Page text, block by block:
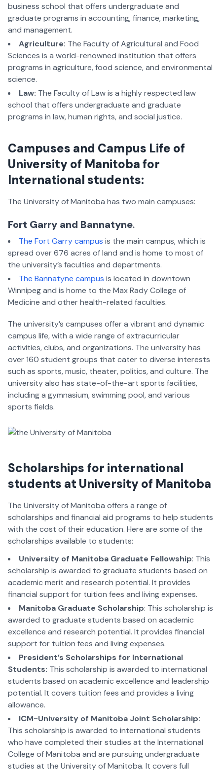
business school that offers undergraduate and
graduate programs in accounting, finance, marketing,
and management.
Agriculture: The Faculty of Agricultural and Food
Sciences is a world-renowned institution that offers
programs in agriculture, food science, and environmental
science.
Law: The Faculty of Law is a highly respected law
school that offers undergraduate and graduate
programs in law, human rights, and social justice.
Campuses and Campus Life of
University of Manitoba for
International students:
The University of Manitoba has two main campuses:
Fort Garry and Bannatyne.
The Fort Garry campus is the main campus, which is
spread over 676 acres of land and is home to most of
the university’s faculties and departments.
The Bannatyne campus is located in downtown
Winnipeg and is home to the Max Rady College of
Medicine and other health-related faculties.
The university’s campuses offer a vibrant and dynamic
campus life, with a wide range of extracurricular
activities, clubs, and organizations. The university has
over 160 student groups that cater to diverse interests
such as sports, music, theater, politics, and culture. The
university also has state-of-the-art sports facilities,
including a gymnasium, swimming pool, and various
sports fields.
Scholarships for international
students at University of Manitoba
The University of Manitoba offers a range of
scholarships and financial aid programs to help students
with the cost of their education. Here are some of the
scholarships available to students:
University of Manitoba Graduate Fellowship: This
scholarship is awarded to graduate students based on
academic merit and research potential. It provides
financial support for tuition fees and living expenses.
Manitoba Graduate Scholarship: This scholarship is
awarded to graduate students based on academic
excellence and research potential. It provides financial
support for tuition fees and living expenses.
President’s Scholarships for International
Students: This scholarship is awarded to international
students based on academic excellence and leadership
potential. It covers tuition fees and provides a living
allowance.
ICM-University of Manitoba Joint Scholarship:
This scholarship is awarded to international students
who have completed their studies at the International
College of Manitoba and are pursuing undergraduate
studies at the University of Manitoba. It covers full